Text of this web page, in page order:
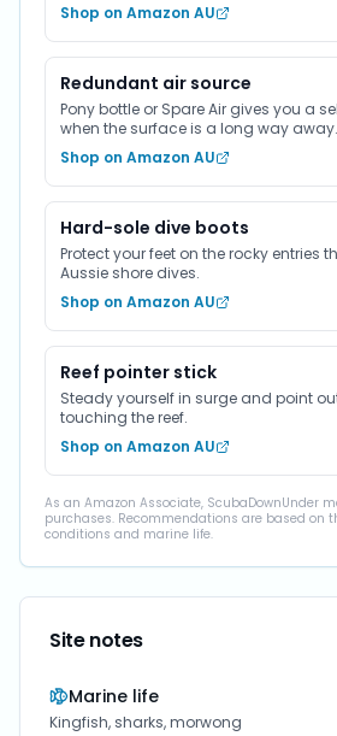
Shop on Amazon AU
Redundant air source
Pony bottle or Spare Air gives you a
when the surface is a long way away.
Shop on Amazon AU
Hard-sole dive boots
Protect your feet on the rocky entries
Aussie shore dives.
Shop on Amazon AU
Reef pointer stick
Steady yourself in surge and point
touching the reef.
Shop on Amazon AU
As an Amazon Associate, ScubaDownUnder
purchases. Recommendations are based on
conditions and marine life.
Site notes
Marine life
Kingfish, sharks, morwong